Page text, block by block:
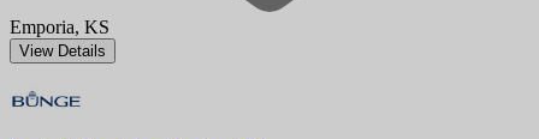
Emporia, KS
View Details